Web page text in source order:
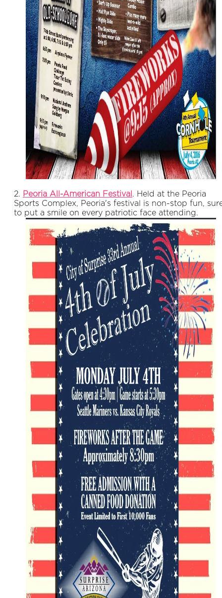
2. Peoria All-American Festival . Held at the Peoria
Sports Complex, Peoria's festival is non-stop fun,
to put a smile on every patriotic face attending.